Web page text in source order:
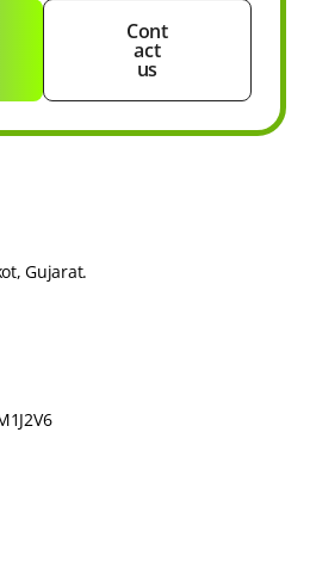
Cont
act
us
Gujarat.